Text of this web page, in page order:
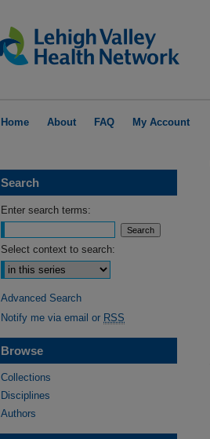
Home About FAQ My Account
Search
Enter search terms:
Select context to search:
Advanced Search
Notify me via email or RSS
Browse
Collections
Disciplines
Authors